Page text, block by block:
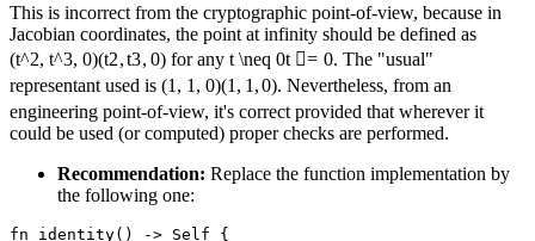
This is incorrect from the cryptographic point-of-view, because in
Jacobian coordinates, the point at infinity should be defined as
(t^2, t^3, 0)(t2, t3, 0)for any t \neq 0t = 0. The "usual"
representant used is (1, 1, 0)(1 , 1 ,0). Nevertheless, from an
engineering point-of-view, it's correct provided that wherever it
could be used (or computed) proper checks are performed.
Recommendation: Replace the function implementation by
the following one:
fn identity() -> Self {